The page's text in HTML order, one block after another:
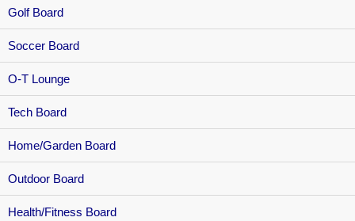
Golf Board
Soccer Board
O-T Lounge
Tech Board
Home/Garden Board
Outdoor Board
Health/Fitness Board